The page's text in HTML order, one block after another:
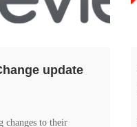
update
changes to their